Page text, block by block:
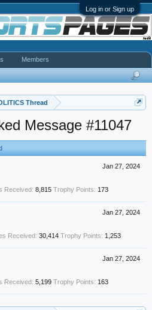
Log in or Sign up
Thread
Message #11047
Jan 27, 2024
Received: 8,815 Trophy Points: 173
Jan 27, 2024
Received: 30,414 Trophy Points: 1,253
Jan 27, 2024
Received: 5,199 Trophy Points: 163
Members